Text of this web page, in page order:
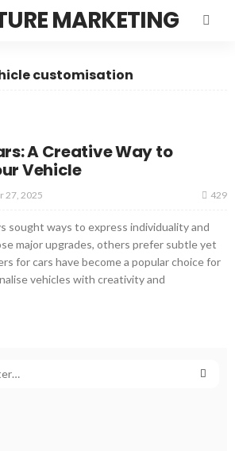
MARKETING
customisation
A Creative Way to
Vehicle
27, 2025 429
sought ways to express individuality and
major upgrades, others prefer subtle yet
for cars have become a popular choice for
vehicles with creativity and